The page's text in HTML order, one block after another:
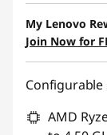
Instant
My Lenovo
Join Now for
Configurable
AMD